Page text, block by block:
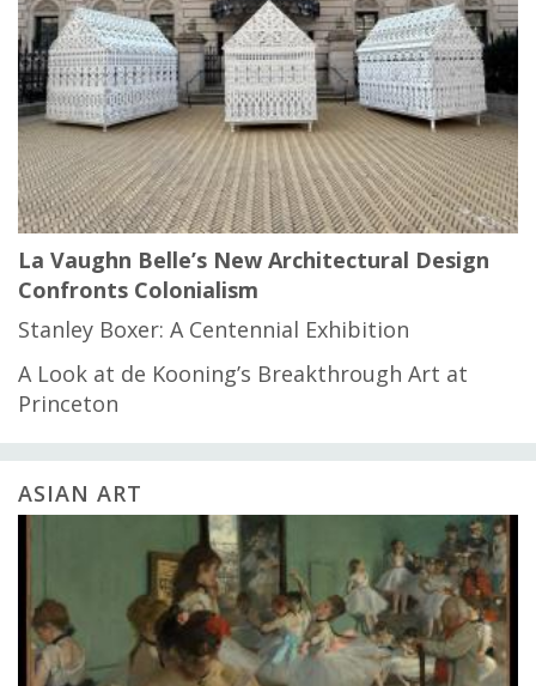
La Vaughn Belle’s New Architectural Design
Confronts Colonialism
Stanley Boxer: A Centennial Exhibition
A Look at de Kooning’s Breakthrough Art at
Princeton
ASIAN ART